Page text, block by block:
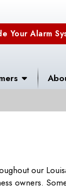
Your Alarm
our
owners.